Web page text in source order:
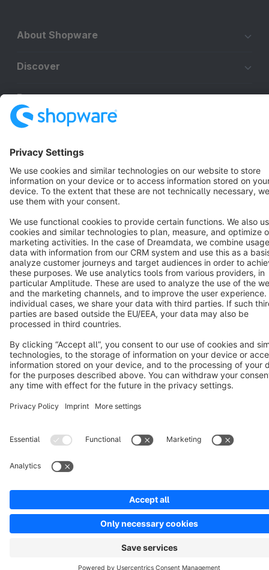
About Shopware
Discover
Resources
Star 3k+
Terms & Conditions Privacy Legal notice
Cookie settings
Copyright © shopware AG - All rights reserved
Notice: * All prices are quoted net of the statutory value-added tax